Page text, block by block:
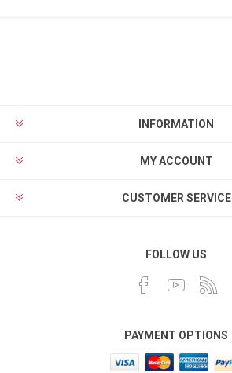
INFORMATION
MY ACCOUNT
CUSTOMER SERVICE
FOLLOW US
PAYMENT OPTIONS